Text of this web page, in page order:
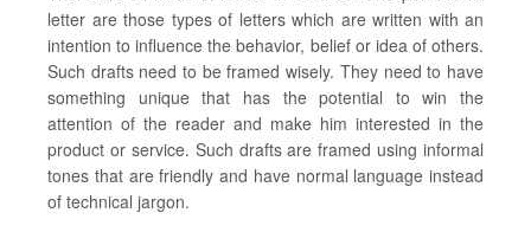
letter are those types of letters which are written with an
intention to influence the behavior, belief or idea of others.
Such drafts need to be framed wisely. They need to have
something unique that has the potential to win the
attention of the reader and make him interested in the
product or service. Such drafts are framed using informal
tones that are friendly and have normal language instead
of technical jargon.